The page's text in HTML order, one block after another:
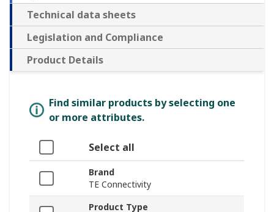
Technical data sheets
Legislation and Compliance
Product Details
Find similar products by selecting one
or more attributes.
Select all
Brand
TE Connectivity
Product Type